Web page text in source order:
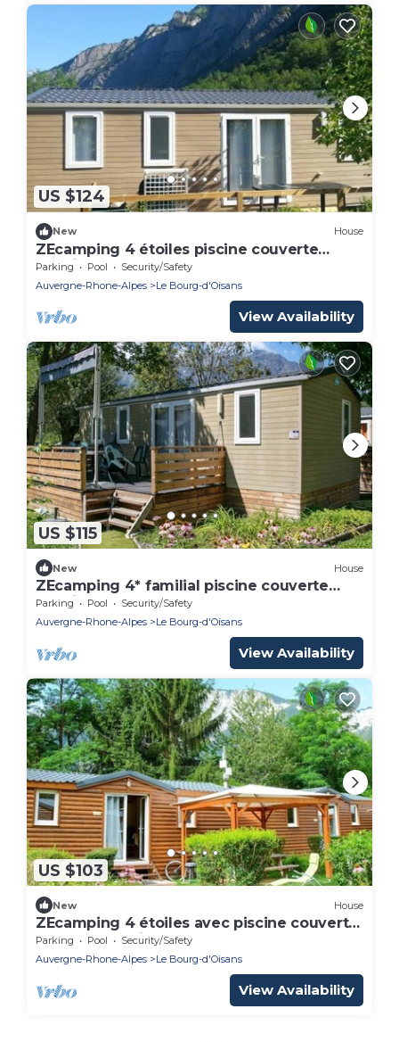
US $124
New House
ZEcamping 4 étoiles piscine couverte
locatif BBQ 32m2
Parking Pool
Security/Safety
Auvergne-Rhone-Alpes
Le Bourg-d'Oisans
View Availability
US $115
New House
ZEcamping 4* familial piscine couverte
locatif LV BBQ 32m2 6 pers
Parking Pool
Security/Safety
Auvergne-Rhone-Alpes
Le Bourg-d'Oisans
View Availability
US $103
New House
ZEcamping 4 étoiles avec piscine couverte
chauffée au pied de l'Alpe d'Huez
Parking Pool
Security/Safety
Auvergne-Rhone-Alpes
Le Bourg-d'Oisans
View Availability